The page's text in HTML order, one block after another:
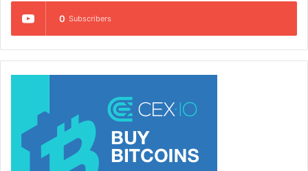
0 Subscribers